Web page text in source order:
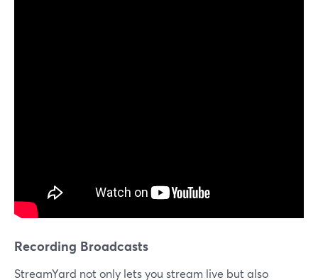
Recording Broadcasts
StreamYard not only lets you stream live but also